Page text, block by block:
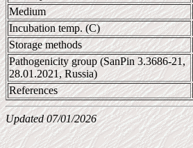
Medium
Incubation temp. (C)
Storage methods
Pathogenicity group (SanPin 3.3686-21,
28.01.2021, Russia)
References
Updated 07/01/2026